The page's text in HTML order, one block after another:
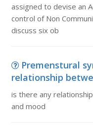
assigned to devise an
control of Non
discuss six ob
Premenstural
relationship
is there any
and mood